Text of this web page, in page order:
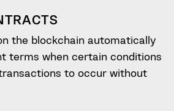
the blockchain automatically
terms when certain conditions
to occur without